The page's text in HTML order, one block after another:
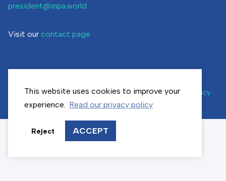
This website uses cookies to improve your
experience. Read our privacy policy
Reject ACCEPT
president@inpa.world
Visit our contact page
© inpa.world | All rights reserved |Cookie settings
Privacy
policy